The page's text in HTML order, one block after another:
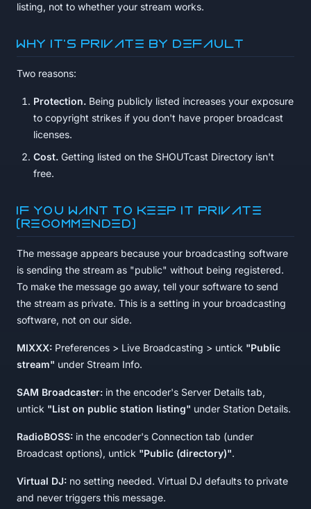
listing, not to whether your stream works.
Why it's private by default
Two reasons:
Protection. Being publicly listed increases your exposure
to copyright strikes if you don't have proper broadcast
licenses.
Cost. Getting listed on the SHOUTcast Directory isn't
free.
If you want to keep it private
(recommended)
The message appears because your broadcasting software
is sending the stream as "public" without being registered.
To make the message go away, tell your software to send
the stream as private. This is a setting in your broadcasting
software, not on our side.
MIXXX: Preferences > Live Broadcasting > untick "Public
stream" under Stream Info.
SAM Broadcaster: in the encoder's Server Details tab,
untick "List on public station listing" under Station Details.
RadioBOSS: in the encoder's Connection tab (under
Broadcast options), untick "Public (directory)".
Virtual DJ: no setting needed. Virtual DJ defaults to private
and never triggers this message.